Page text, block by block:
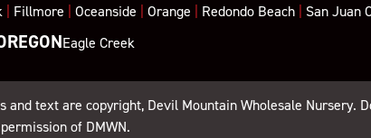
Fillmore |Oceanside |Orange Redondo Beach San Juan
Eagle Creek
and text are copyright, Devil Mountain Wholesale Nursery.
permission of DMWN.